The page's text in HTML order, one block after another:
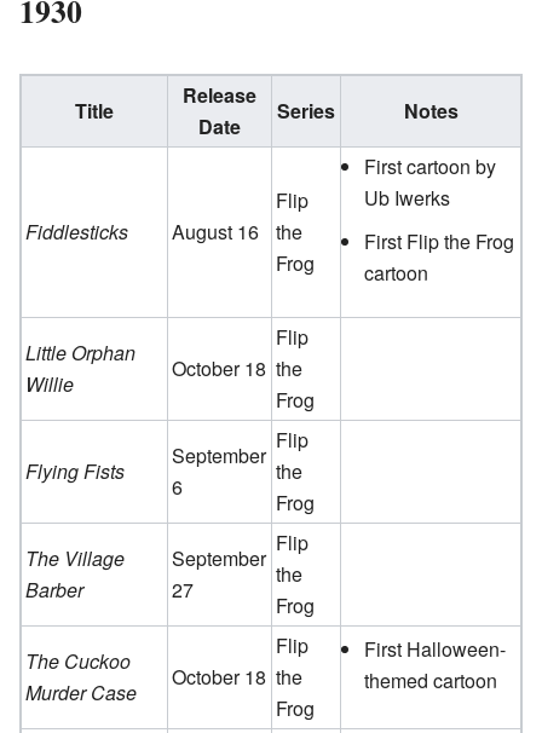
1930
Title
Release
Date
Series Notes
Fiddlesticks August 16
Flip
the
Frog
First cartoon by
Ub Iwerks
First Flip the Frog
cartoon
Little Orphan
Willie
October 18
Flip
the
Frog
Flying Fists
September
6
Flip
the
Frog
The Village
Barber
September
27
Flip
the
Frog
The Cuckoo
Murder Case
October 18
Flip
the
Frog
First Halloween-
themed cartoon